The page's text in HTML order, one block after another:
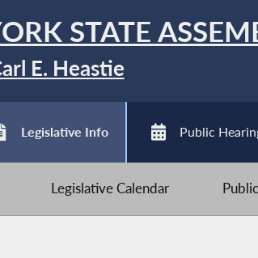
STATE
E. Heastie
Legislative Info Public
Legislative Calendar